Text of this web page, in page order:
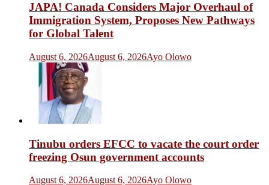
JAPA! Canada Considers Major Overhaul of
Immigration System, Proposes New Pathways
for Global Talent
August 6, 2026August 6, 2026Ayo Olowo
Tinubu orders EFCC to vacate the court order
freezing Osun government accounts
August 6, 2026August 6, 2026Ayo Olowo